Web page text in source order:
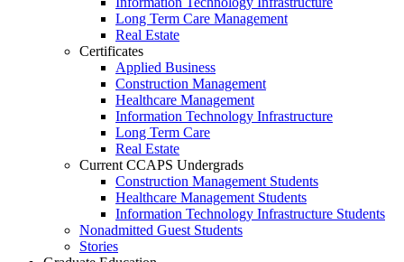
Long Term Care Management
Real Estate
Certificates
Applied Business
Construction Management
Healthcare Management
Information Technology Infrastructure
Long Term Care
Real Estate
Current CCAPS Undergrads
Construction Management Students
Healthcare Management Students
Information Technology Infrastructure Students
Nonadmitted Guest Students
Stories